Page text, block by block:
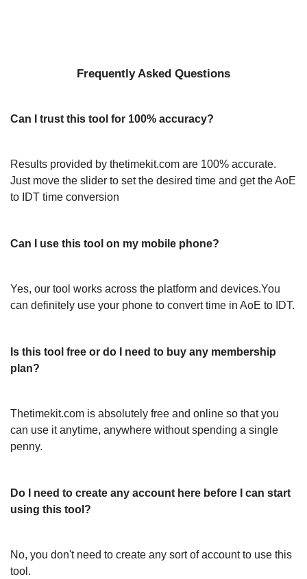
Frequently Asked Questions
Can I trust this tool for 100% accuracy?
Results provided by thetimekit.com are 100% accurate.
Just move the slider to set the desired time and get the AoE
to IDT time conversion
Can I use this tool on my mobile phone?
Yes, our tool works across the platform and devices.You
can definitely use your phone to convert time in AoE to IDT.
Is this tool free or do I need to buy any membership
plan?
Thetimekit.com is absolutely free and online so that you
can use it anytime, anywhere without spending a single
penny.
Do I need to create any account here before I can start
using this tool?
No, you don't need to create any sort of account to use this
tool.